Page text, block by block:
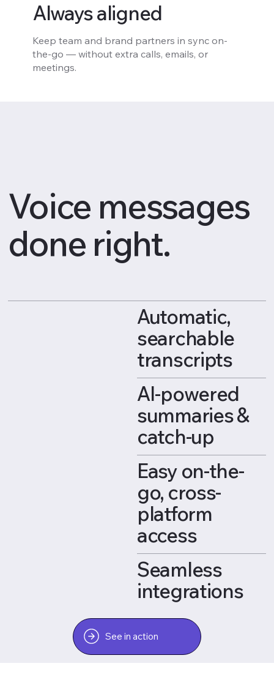
Always aligned
Keep team and brand partners in sync on-
the-go — without extra calls, emails, or
meetings.
Voice messages
done right.
Automatic,
searchable
transcripts
AI-powered
summaries &
catch-up
Easy on-the-
go, cross-
platform
access
Seamless
integrations
See in action